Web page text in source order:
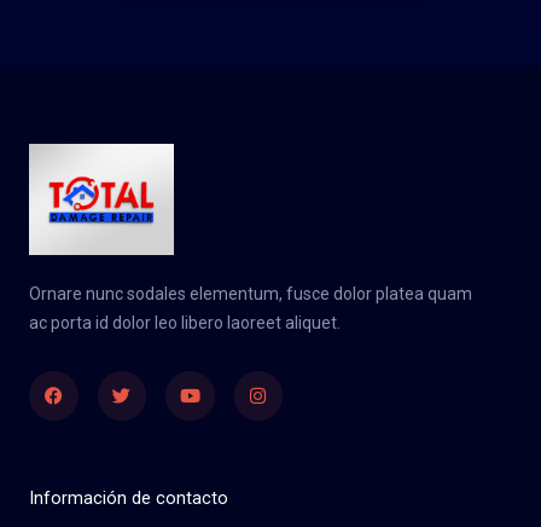
Ornare nunc sodales elementum, fusce dolor platea quam
ac porta id dolor leo libero laoreet aliquet.
FacebookTwitter YoutubeInstagram
Información de contacto